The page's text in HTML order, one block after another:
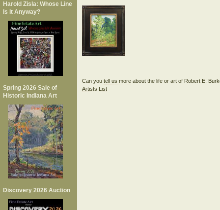
Harold Zisla: Whose Line
Is It Anyway?
Spring 2026 Sale of
Historic Indiana Art
Discovery 2026 Auction
Can you tell us moreabout the life or art of Robert E.
Artists List